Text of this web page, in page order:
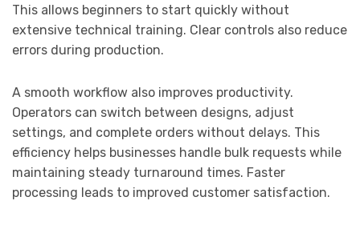
This allows beginners to start quickly without
extensive technical training. Clear controls also reduce
errors during production.
A smooth workflow also improves productivity.
Operators can switch between designs, adjust
settings, and complete orders without delays. This
efficiency helps businesses handle bulk requests while
maintaining steady turnaround times. Faster
processing leads to improved customer satisfaction.